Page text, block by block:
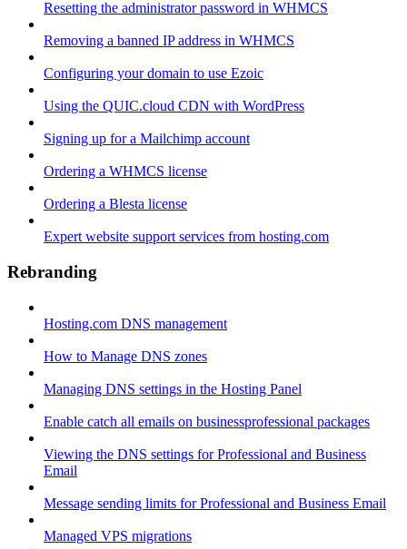
Resetting the administrator password in WHMCS
Removing a banned IP address in WHMCS
Configuring your domain to use Ezoic
Using the QUIC.cloud CDN with WordPress
Signing up for a Mailchimp account
Ordering a WHMCS license
Ordering a Blesta license
Expert website support services from hosting.com
Rebranding
Hosting.com DNS management
How to Manage DNS zones
Managing DNS settings in the Hosting Panel
Enable catch all emails on businessprofessional packages
Viewing the DNS settings for Professional and Business
Email
Message sending limits for Professional and Business Email
Managed VPS migrations